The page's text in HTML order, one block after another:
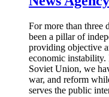
For more than three
been a pillar of
providing objective
economic
Soviet Union, we
war, and reform
serves the public